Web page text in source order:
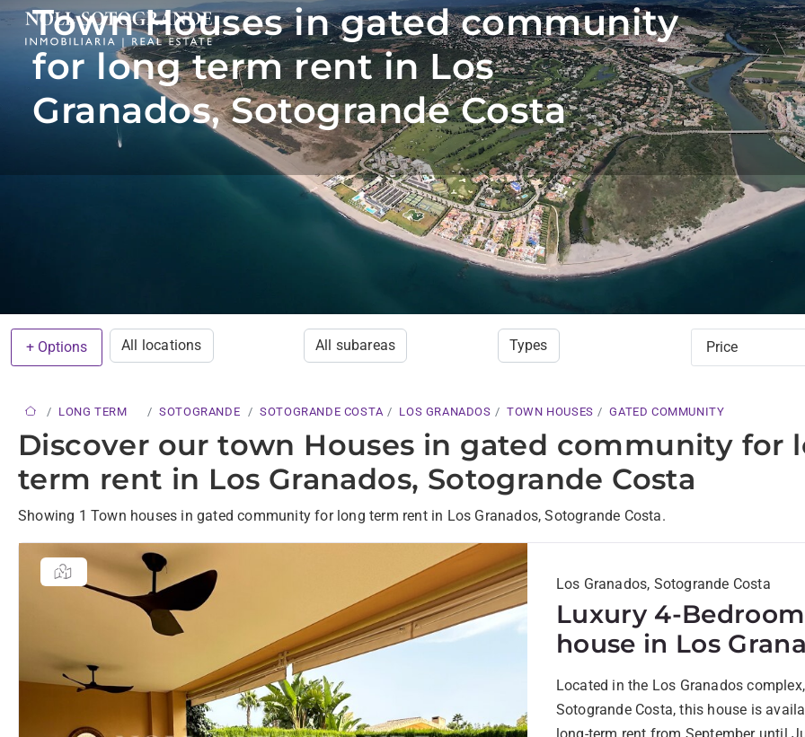
Town Houses in gated community
for long term rent in Los
Granados, Sotogrande Costa
+ Options All locations All subareas Types Price
LONG TERM SOTOGRANDE SOTOGRANDE COSTA LOS GRANADOS TOWN HOUSES GATED COMMUNITY
Discover our town Houses in gated community for
term rent in Los Granados, Sotogrande Costa
Showing 1 Town houses in gated community for long term rent in Los Granados, Sotogrande Costa.
Los Granados, Sotogrande Costa
Luxury 4-Bedroom
house in Los
Sotogrande Costa
Available for Rent
Located in the Los Granados
Sotogrande Costa, this house is